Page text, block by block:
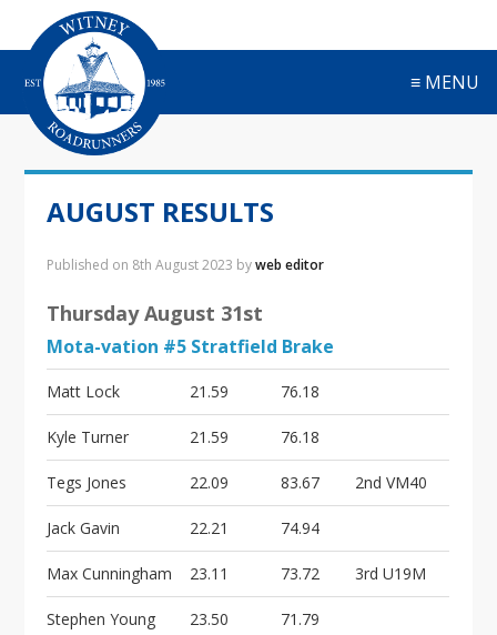
t
t
t
t
≡ MENU
AUGUST RESULTS
Published on 8th August 2023 byweb editor
Thursday August 31st
Mota-vation #5 Stratfield Brake
Matt Lock 21.59 76.18
Kyle Turner 21.59 76.18
Tegs Jones 22.09 83.67 2nd VM40
Jack Gavin 22.21 74.94
Max Cunningham 23.11 73.72 3rd U19M
Stephen Young 23.50 71.79